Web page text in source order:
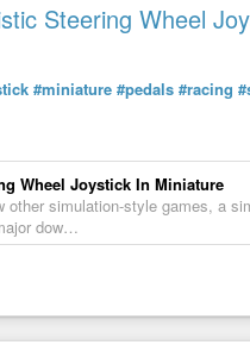
Steering Wheel
#miniature #pedals #racing
Wheel Joystick In Miniature
simulation-style games, a
dow…